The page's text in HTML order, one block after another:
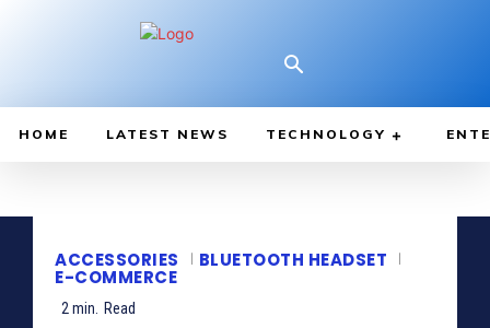
HOME LATEST NEWS TECHNOLOGY
ACCESSORIES BLUETOOTH HEADSET
E-COMMERCE
2 min. Read